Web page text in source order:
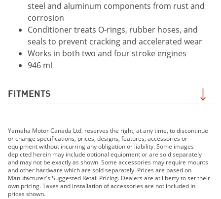
steel and aluminum components from rust and
corrosion
Conditioner treats O-rings, rubber hoses, and
seals to prevent cracking and accelerated wear
Works in both two and four stroke engines
946 ml
FITMENTS
2019 Grizzly EPS SE
2019 210 FSH SPORT
2019 EXR
2019 EX DELUXE
2019 EX
2019 FX HO
Yamaha Motor Canada Ltd. reserves the right, at any time, to discontinue
or change specifications, prices, designs, features, accessories or
equipment without incurring any obligation or liability. Some images
depicted herein may include optional equipment or are sold separately
and may not be exactly as shown. Some accessories may require mounts
and other hardware which are sold separately. Prices are based on
Manufacturer's Suggested Retail Pricing. Dealers are at liberty to set their
own pricing. Taxes and installation of accessories are not included in
prices shown.